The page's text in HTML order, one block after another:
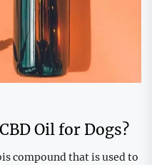
Oil for Dogs?
compound that is used to